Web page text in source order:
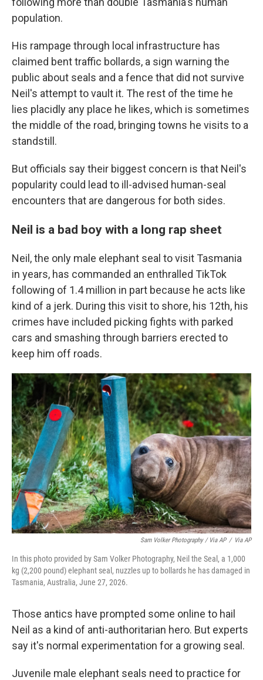
population.
His rampage through local infrastructure has
claimed bent traffic bollards, a sign warning the
public about seals and a fence that did not survive
Neil's attempt to vault it. The rest of the time he
lies placidly any place he likes, which is sometimes
the middle of the road, bringing towns he visits to a
standstill.
But officials say their biggest concern is that Neil's
popularity could lead to ill-advised human-seal
encounters that are dangerous for both sides.
Neil is a bad boy with a long rap sheet
Neil, the only male elephant seal to visit Tasmania
in years, has commanded an enthralled TikTok
following of 1.4 million in part because he acts like
kind of a jerk. During this visit to shore, his 12th, his
crimes have included picking fights with parked
cars and smashing through barriers erected to
keep him off roads.
Sam Volker Photography / Via AP / Via AP
In this photo provided by Sam Volker Photography, Neil the Seal, a 1,000
kg (2,200 pound) elephant seal, nuzzles up to bollards he has damaged in
Tasmania, Australia, June 27, 2026.
Those antics have prompted some online to hail
Neil as a kind of anti-authoritarian hero. But experts
say it's normal experimentation for a growing seal.
Juvenile male elephant seals need to practice for